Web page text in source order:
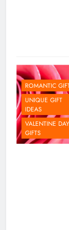
ROMANTIC
UNIQUE GIFT
IDEAS
VALENTINE DAY
GIFTS